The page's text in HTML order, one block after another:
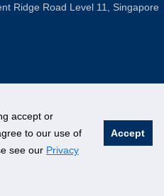
accept or
to our use of
see our Privacy
Accept
Ridge Road Level 11, Singapore